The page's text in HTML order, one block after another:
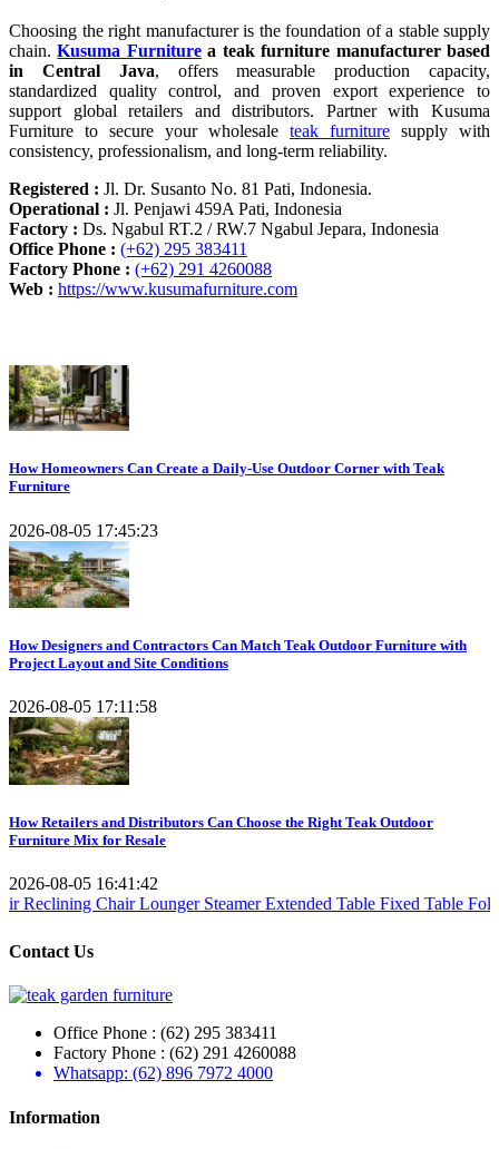
Choosing the right manufacturer is the foundation of a stable supply
chain.Kusuma Furniture a teak furniture manufacturer based
in Central Java, offers measurable production capacity,
standardized quality control, and proven export experience to
support global retailers and distributors. Partner with Kusuma
Furniture to secure your wholesale teak furniture supply with
consistency, professionalism, and long-term reliability.
Registered : Jl. Dr. Susanto No. 81 Pati, Indonesia.
Operational : Jl. Penjawi 459A Pati, Indonesia
Factory : Ds. Ngabul RT.2 / RW.7 Ngabul Jepara, Indonesia
Office Phone : (+62) 295 383411
Factory Phone : (+62) 291 4260088
Web : https://www.kusumafurniture.com
How Homeowners Can Create a Daily-Use Outdoor Corner with Teak
Furniture
2026-08-05 17:45:23
How Designers and Contractors Can Match Teak Outdoor Furniture with
Project Layout and Site Conditions
2026-08-05 17:11:58
How Retailers and Distributors Can Choose the Right Teak Outdoor
Furniture Mix for Resale
2026-08-05 16:41:42
ChairLounger SteamerExtended TableFixed TableFolding Table
Contact Us
Office Phone : (62) 295 383411
Factory Phone : (62) 291 4260088
Whatsapp: (62) 896 7972 4000
Information